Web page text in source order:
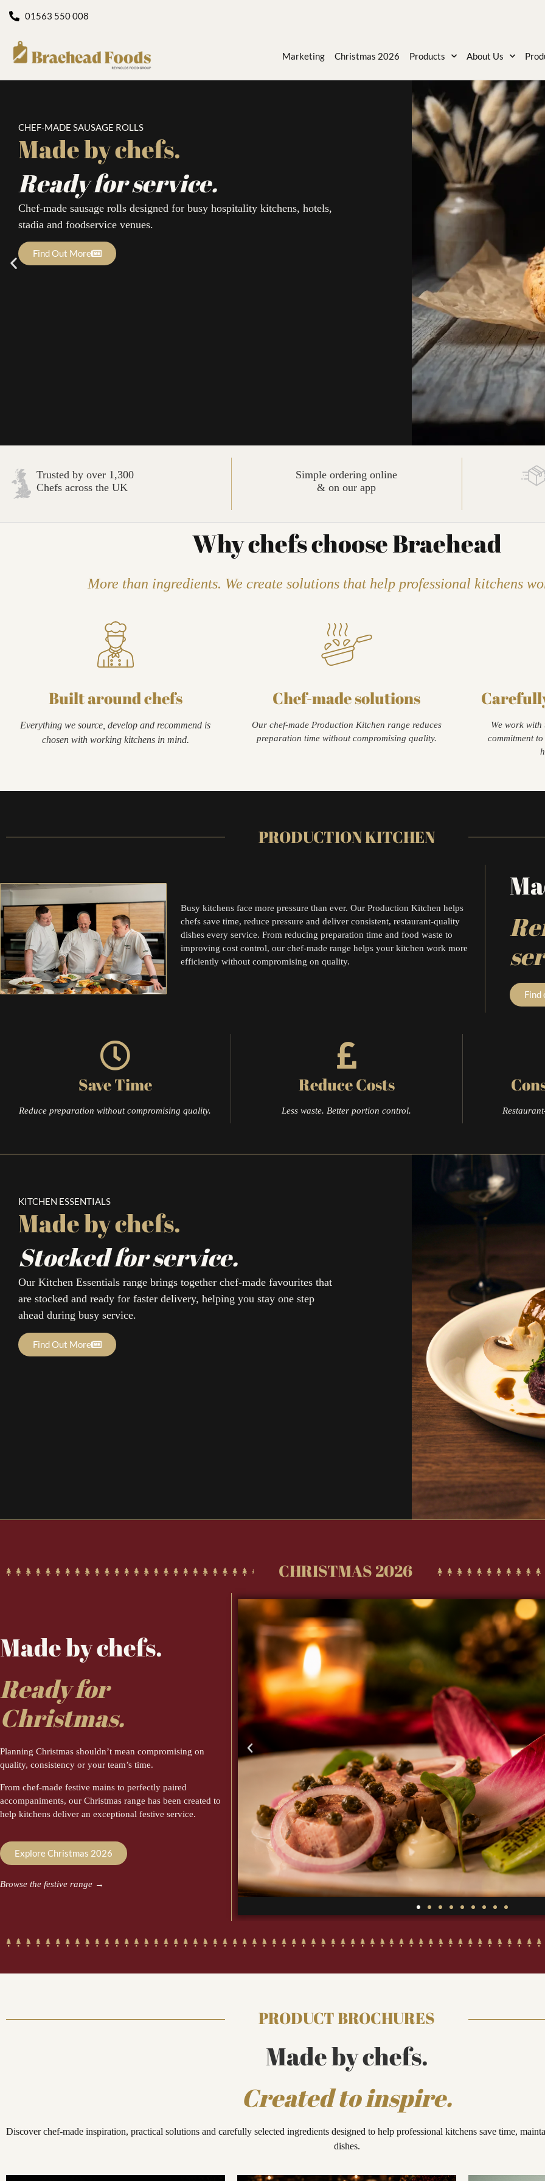
01563 550 008
Marketing Christmas 2026 Products About Us
CHEF-MADE SAUSAGE ROLLS
Made by chefs.
Ready for service.
Chef-made sausage rolls designed for busy hospitality kitchens, hotels,
stadia and foodservice venues.
Find Out More
Trusted by over 1,300
Chefs across the UK
Simple ordering online
& on our app
Why chefs choose Braehead
More than ingredients. We create solutions that help professional kitchens
Built around chefs Chef-made solutions
Everything we source, develop and recommend is
chosen with working kitchens in mind.
Our chef-made Production Kitchen range reduces
preparation time without compromising quality.
We work
commitment
PRODUCTION KITCHEN
Busy kitchens face more pressure than ever. Our Production Kitchen helps
chefs save time, reduce pressure and deliver consistent, restaurant-quality
dishes every service. From reducing preparation time and food waste to
improving cost control, our chef-made range helps your kitchen work more
efficiently without compromising on quality.
Find
Save Time
Reduce preparation without compromising quality.
Reduce Costs
Less waste. Better portion control.
KITCHEN ESSENTIALS
Made by chefs.
Stocked for service.
Our Kitchen Essentials range brings together chef-made favourites that
are stocked and ready for faster delivery, helping you stay one step
ahead during busy service.
Find Out More
CHRISTMAS 2026
Made by chefs.
Ready for
Christmas.
Planning Christmas shouldn’t mean compromising on
quality, consistency or your team’s time.
From chef-made festive mains to perfectly paired
accompaniments, our Christmas range has been created to
help kitchens deliver an exceptional festive service.
Explore Christmas 2026
Browse the festive range →
PRODUCT BROCHURES
Made by chefs.
Created to inspire.
Discover chef-made inspiration, practical solutions and carefully selected ingredients designed to help professional kitchens save time,
dishes.
Sign up to our newsletter
Sign